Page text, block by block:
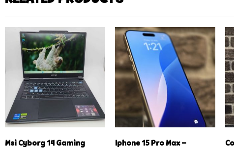
Msi Cyborg 14 Gaming
Iphone 15 Pro Max –